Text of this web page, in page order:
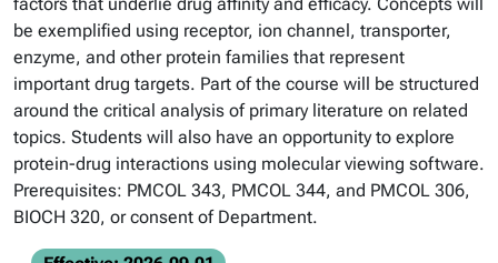
be exemplified using receptor, ion channel, transporter,
enzyme, and other protein families that represent
important drug targets. Part of the course will be structured
around the critical analysis of primary literature on related
topics. Students will also have an opportunity to explore
protein-drug interactions using molecular viewing software.
Prerequisites: PMCOL 343, PMCOL 344, and PMCOL 306,
BIOCH 320, or consent of Department.